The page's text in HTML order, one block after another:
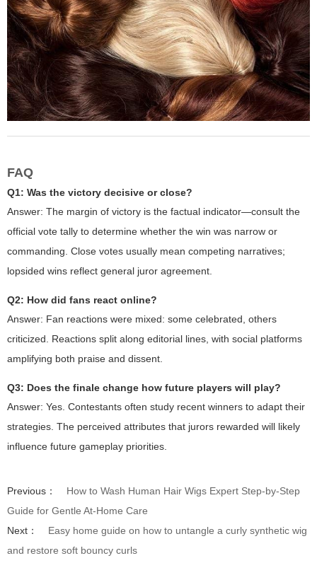
FAQ
Q1: Was the victory decisive or close?
Answer: The margin of victory is the factual indicator—consult the
official vote tally to determine whether the win was narrow or
commanding. Close votes usually mean competing narratives;
lopsided wins reflect general juror agreement.
Q2: How did fans react online?
Answer: Fan reactions were mixed: some celebrated, others
criticized. Reactions split along editorial lines, with social platforms
amplifying both praise and dissent.
Q3: Does the finale change how future players will play?
Answer: Yes. Contestants often study recent winners to adapt their
strategies. The perceived attributes that jurors rewarded will likely
influence future gameplay priorities.
Previous：
How to Wash Human Hair Wigs Expert Step-by-Step
Guide for Gentle At-Home Care
Next：
Easy home guide on how to untangle a curly synthetic wig
and restore soft bouncy curls